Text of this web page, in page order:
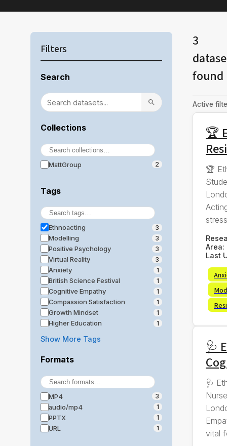
Filters
Search
Collections
MattGroup 2
Tags
Ethnoacting 3
Modelling 3
Positive Psychology 3
Virtual Reality 3
Anxiety 1
British Science Festival 1
Cognitive Empathy 1
Compassion Satisfaction 1
Growth Mindset 1
Higher Education 1
Show More Tags
Formats
MP4 3
audio/mp4 1
PPTX 1
URL 1
3
found
Active
🏆
🏆
Area:
Last
🩺
🩺
vital